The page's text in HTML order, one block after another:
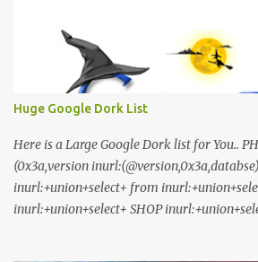
Huge Google Dork List
Here is a Large Google Dork list for You..
(0x3a,version
inurl:+union+select+ from
inurl:+union+select+ SHOP